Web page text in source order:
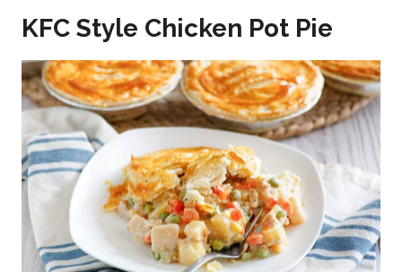
KFC Style Chicken Pot Pie